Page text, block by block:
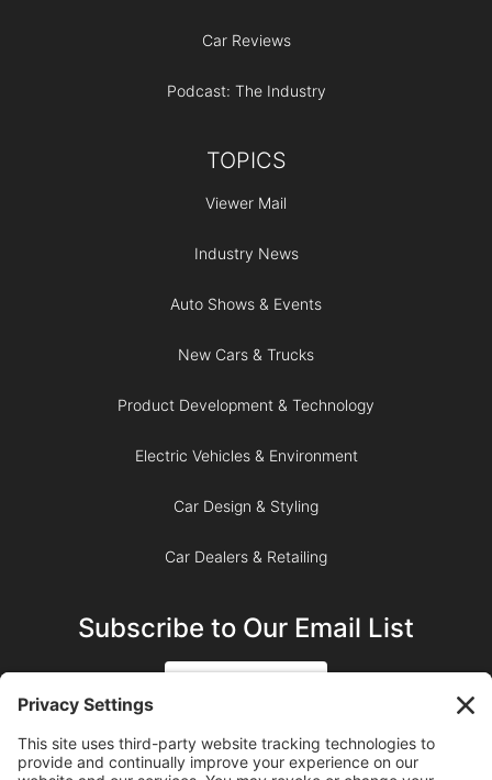
Car Reviews
Podcast: The Industry
TOPICS
Viewer Mail
Industry News
Auto Shows & Events
New Cars & Trucks
Product Development & Technology
Electric Vehicles & Environment
Car Design & Styling
Car Dealers & Retailing
Subscribe to Our Email List
SUBSCRIBE ON YOUTUBE